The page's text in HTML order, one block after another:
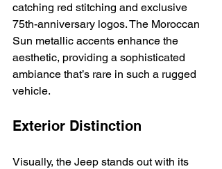
catching red stitching and exclusive
75th-anniversary logos. The Moroccan
Sun metallic accents enhance the
aesthetic, providing a sophisticated
ambiance that’s rare in such a rugged
vehicle.
Exterior Distinction
Visually, the Jeep stands out with its